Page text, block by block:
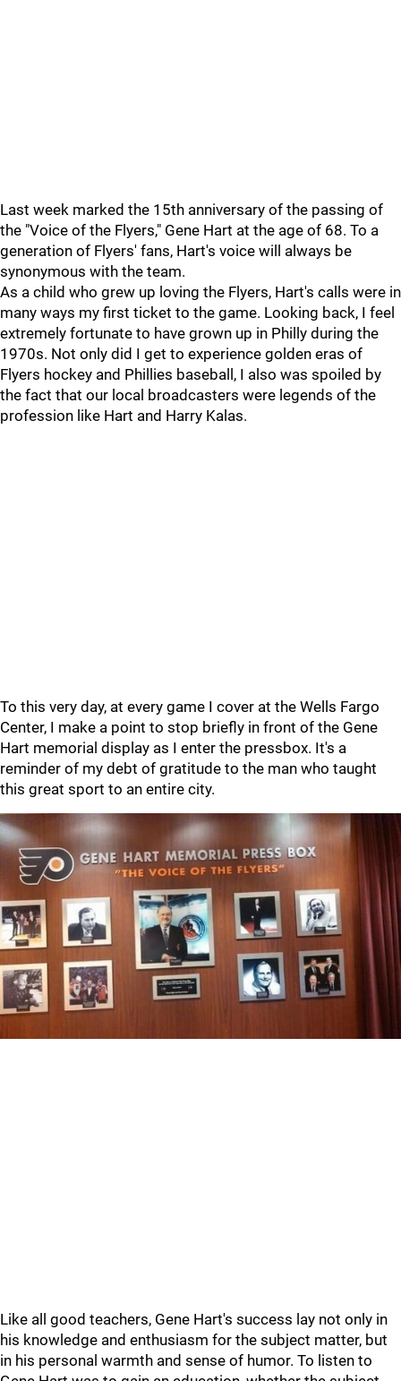
Last week marked the 15th anniversary of the passing of
the "Voice of the Flyers," Gene Hart at the age of 68. To a
generation of Flyers' fans, Hart's voice will always be
synonymous with the team.
As a child who grew up loving the Flyers, Hart's calls were in
many ways my first ticket to the game. Looking back, I feel
extremely fortunate to have grown up in Philly during the
1970s. Not only did I get to experience golden eras of
Flyers hockey and Phillies baseball, I also was spoiled by
the fact that our local broadcasters were legends of the
profession like Hart and Harry Kalas.
To this very day, at every game I cover at the Wells Fargo
Center, I make a point to stop briefly in front of the Gene
Hart memorial display as I enter the pressbox. It's a
reminder of my debt of gratitude to the man who taught
this great sport to an entire city.
Like all good teachers, Gene Hart's success lay not only in
his knowledge and enthusiasm for the subject matter, but
in his personal warmth and sense of humor. To listen to